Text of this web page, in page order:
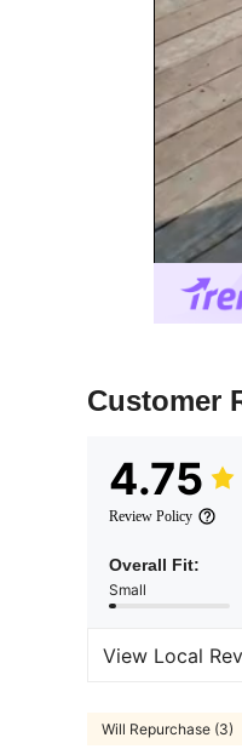
Customer
4.75
Review Policy
Overall Fit:
Small
View Local
Will Repurchase (3)